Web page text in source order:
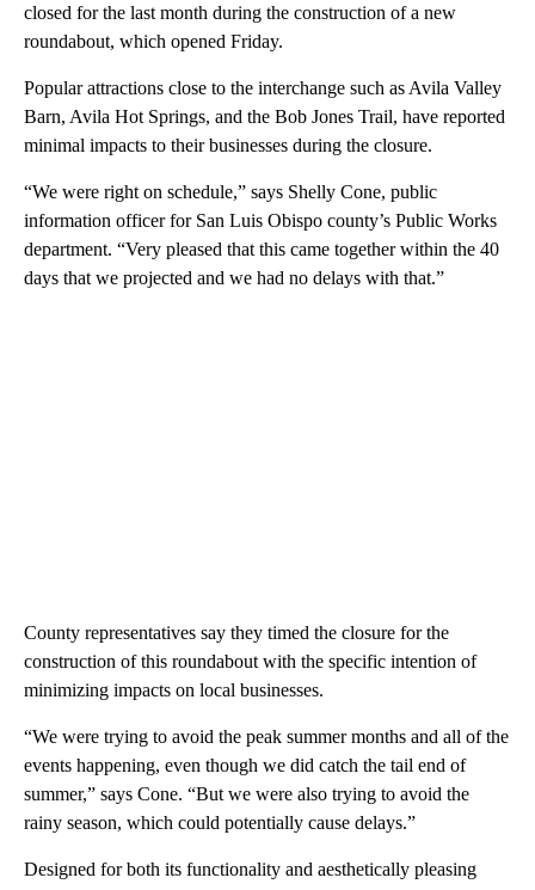
closed for the last month during the construction of a new
roundabout, which opened Friday.
Popular attractions close to the interchange such as Avila Valley
Barn, Avila Hot Springs, and the Bob Jones Trail, have reported
minimal impacts to their businesses during the closure.
“We were right on schedule,” says Shelly Cone, public
information officer for San Luis Obispo county’s Public Works
department. “Very pleased that this came together within the 40
days that we projected and we had no delays with that.”
County representatives say they timed the closure for the
construction of this roundabout with the specific intention of
minimizing impacts on local businesses.
“We were trying to avoid the peak summer months and all of the
events happening, even though we did catch the tail end of
summer,” says Cone. “But we were also trying to avoid the
rainy season, which could potentially cause delays.”
Designed for both its functionality and aesthetically pleasing